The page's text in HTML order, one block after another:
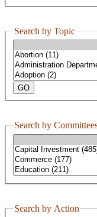
Search by Topic
Search by
Search by Action